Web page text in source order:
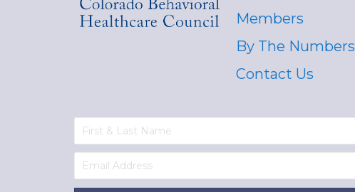
Members
By The Numbers
Contact Us